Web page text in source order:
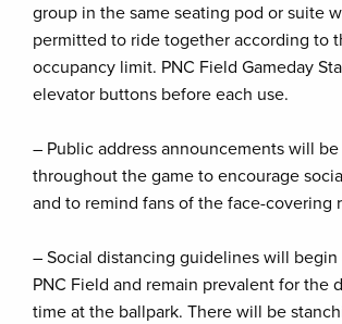
group in the same seating pod or suite
permitted to ride together according to
occupancy limit. PNC Field Gameday
elevator buttons before each use.
– Public address announcements will
throughout the game to encourage
and to remind fans of the face-covering
– Social distancing guidelines will begin
PNC Field and remain prevalent for the
time at the ballpark. There will be